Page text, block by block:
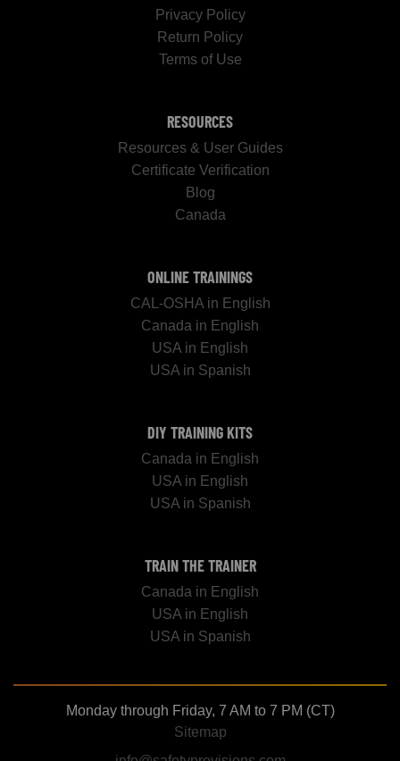
Privacy Policy
Return Policy
Terms of Use
RESOURCES
Resources & User Guides
Certificate Verification
Blog
Canada
ONLINE TRAININGS
CAL-OSHA in English
Canada in English
USA in English
USA in Spanish
DIY TRAINING KITS
Canada in English
USA in English
USA in Spanish
TRAIN THE TRAINER
Canada in English
USA in English
USA in Spanish
Monday through Friday, 7 AM to 7 PM (CT)
Sitemap